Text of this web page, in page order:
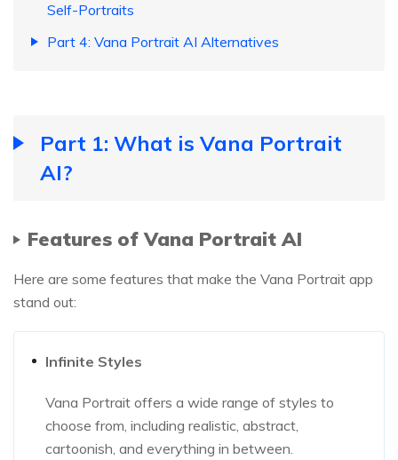
Self-Portraits
Part 4: Vana Portrait AI Alternatives
Part 1: What is Vana Portrait
AI?
Features of Vana Portrait AI
Here are some features that make the Vana Portrait app
stand out:
Infinite Styles
Vana Portrait offers a wide range of styles to
choose from, including realistic, abstract,
cartoonish, and everything in between.